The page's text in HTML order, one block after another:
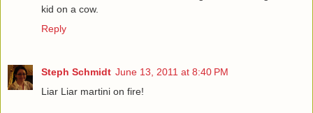
kid on a cow.
Reply
Steph Schmidt June 13, 2011 at 8:40 PM
Liar Liar martini on fire!